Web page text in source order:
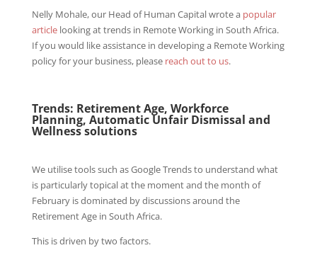
Nelly Mohale, our Head of Human Capital wrote a popular
articlelooking at trends in Remote Working in South Africa.
If you would like assistance in developing a Remote Working
policy for your business, please reach out to us.
Trends: Retirement Age, Workforce
Planning, Automatic Unfair Dismissal and
Wellness solutions
We utilise tools such as Google Trends to understand what
is particularly topical at the moment and the month of
February is dominated by discussions around the
Retirement Age in South Africa.
This is driven by two factors.